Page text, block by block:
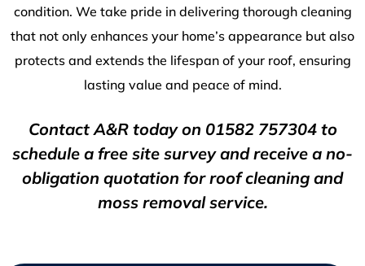
condition. We take pride in delivering thorough cleaning
that not only enhances your home’s appearance but also
protects and extends the lifespan of your roof, ensuring
lasting value and peace of mind.
Contact A&R today on 01582 757304to
schedule a free site survey and receive a no-
obligation quotation for roof cleaning and
moss removal service.